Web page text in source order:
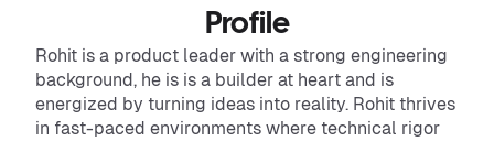
Profile
Rohit is a product leader with a strong engineering
background, he is is a builder at heart and is
energized by turning ideas into reality. Rohit thrives
in fast-paced environments where technical rigor